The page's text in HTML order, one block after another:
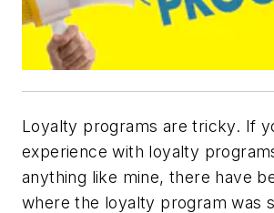
Loyalty programs are tricky. If
experience with loyalty
anything like mine, there have
where the loyalty program was